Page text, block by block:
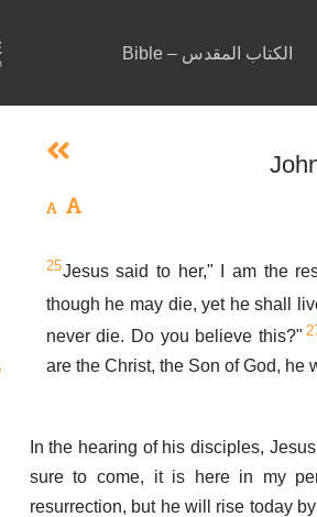
Bible – الكتاب المقدس
25Jesus said to her," I am the
though he may die, yet he shall
never die. Do you believe this?"
are the Christ, the Son of God, he
In the hearing of his disciples,
sure to come, it is here in my
resurrection, but he will rise today